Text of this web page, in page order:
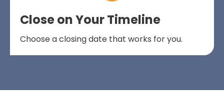
Close on Your Timeline
Choose a closing date that works for you.